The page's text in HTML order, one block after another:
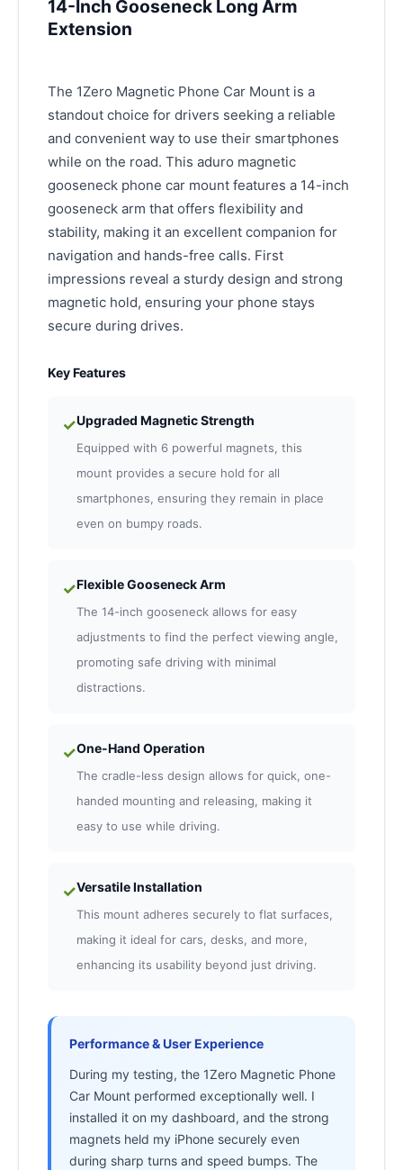
14-Inch Gooseneck Long Arm
Extension
The 1Zero Magnetic Phone Car Mount is a
standout choice for drivers seeking a reliable
and convenient way to use their smartphones
while on the road. This aduro magnetic
gooseneck phone car mount features a 14-inch
gooseneck arm that offers flexibility and
stability, making it an excellent companion for
navigation and hands-free calls. First
impressions reveal a sturdy design and strong
magnetic hold, ensuring your phone stays
secure during drives.
Key Features
✓Upgraded Magnetic Strength
Equipped with 6 powerful magnets, this
mount provides a secure hold for all
smartphones, ensuring they remain in place
even on bumpy roads.
✓Flexible Gooseneck Arm
The 14-inch gooseneck allows for easy
adjustments to find the perfect viewing angle,
promoting safe driving with minimal
distractions.
✓One-Hand Operation
The cradle-less design allows for quick, one-
handed mounting and releasing, making it
easy to use while driving.
✓Versatile Installation
This mount adheres securely to flat surfaces,
making it ideal for cars, desks, and more,
enhancing its usability beyond just driving.
Performance & User Experience
During my testing, the 1Zero Magnetic Phone
Car Mount performed exceptionally well. I
installed it on my dashboard, and the strong
magnets held my iPhone securely even
during sharp turns and speed bumps. The